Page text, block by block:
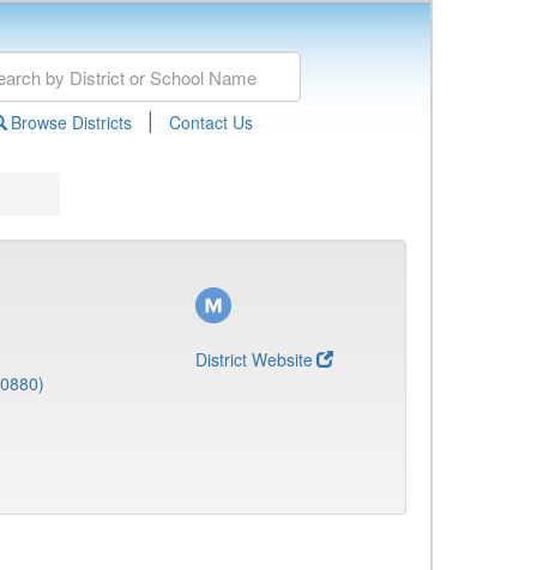
Browse Districts | Contact Us
District Website